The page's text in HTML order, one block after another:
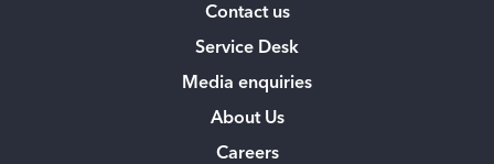
Contact us
Service Desk
Media enquiries
About Us
Careers